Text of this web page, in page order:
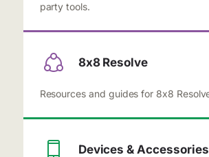
party tools.
8x8 Resolve
Resources and guides for 8x8
Devices & Accessories